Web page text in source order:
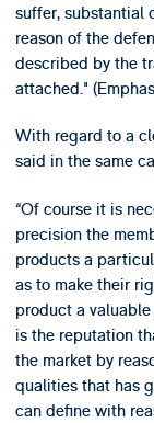
suffer, substantial
reason of the
described by the
attached."
With regard to a
said in the same
“Of course it is
precision the
products a
as to make their
product a
is the reputation
the market by
qualities that has
can define with